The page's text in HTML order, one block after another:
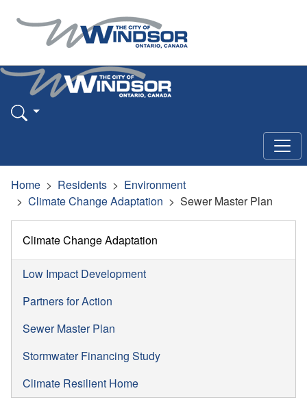
Home Residents
Environment
Climate Change Adaptation
Sewer Master Plan
Climate Change Adaptation
Low Impact Development
Partners for Action
Sewer Master Plan
Stormwater Financing Study
Climate Resilient Home